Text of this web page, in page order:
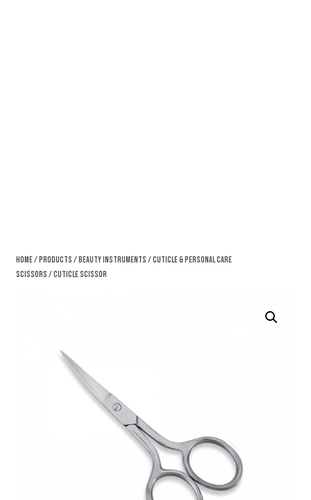
Home/Products /Beauty Instruments /Cuticle & Personal Care
Scissors / Cuticle Scissor